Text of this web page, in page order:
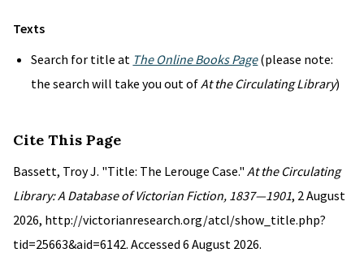
Texts
Search for title at The Online Books Page(please note:
the search will take you out ofAt the Circulating Library)
Cite This Page
Bassett, Troy J. "Title: The Lerouge Case." At the Circulating
Library: A Database of Victorian Fiction, 1837—1901, 2 August
2026, http://victorianresearch.org/atcl/show_title.php?
tid=25663&aid=6142. Accessed 6 August 2026.